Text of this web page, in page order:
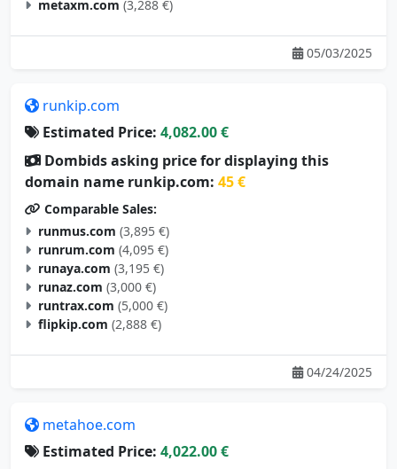
metaxm.com (3,288 €)
05/03/2025
runkip.com
Estimated Price: 4,082.00 €
Dombids asking price for displaying this
domain name runkip.com: 45 €
Comparable Sales:
runmus.com (3,895 €)
runrum.com (4,095 €)
runaya.com (3,195 €)
runaz.com (3,000 €)
runtrax.com (5,000 €)
flipkip.com (2,888 €)
04/24/2025
metahoe.com
Estimated Price: 4,022.00 €